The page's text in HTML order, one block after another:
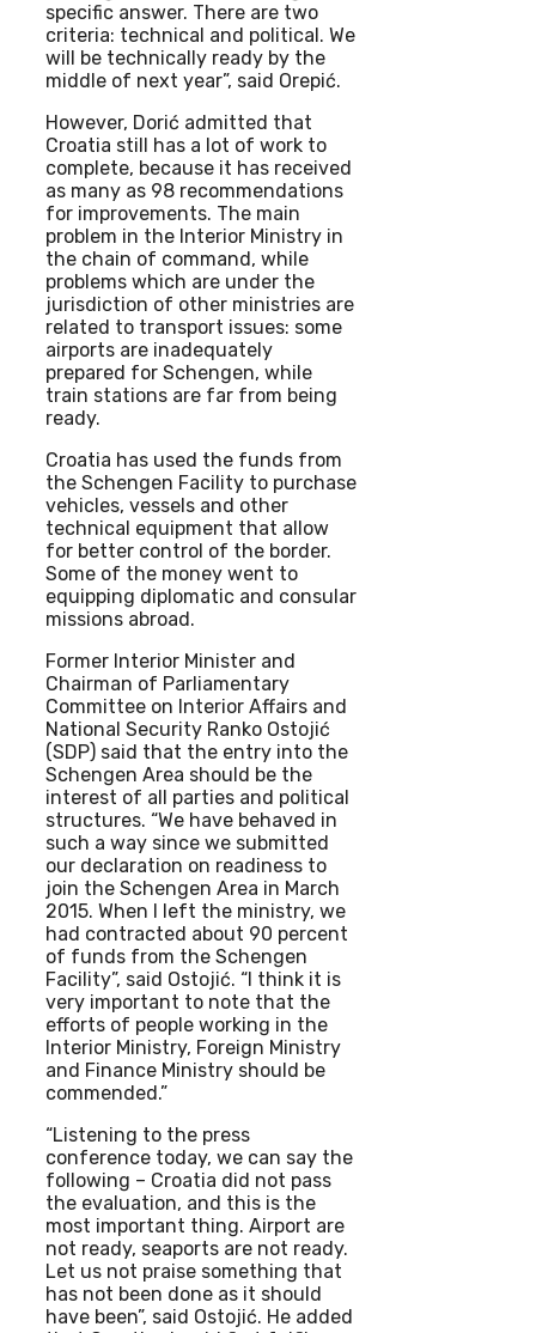
specific answer. There are two
criteria: technical and political. We
will be technically ready by the
middle of next year”, said Orepić.
However, Dorić admitted that
Croatia still has a lot of work to
complete, because it has received
as many as 98 recommendations
for improvements. The main
problem in the Interior Ministry in
the chain of command, while
problems which are under the
jurisdiction of other ministries are
related to transport issues: some
airports are inadequately
prepared for Schengen, while
train stations are far from being
ready.
Croatia has used the funds from
the Schengen Facility to purchase
vehicles, vessels and other
technical equipment that allow
for better control of the border.
Some of the money went to
equipping diplomatic and consular
missions abroad.
Former Interior Minister and
Chairman of Parliamentary
Committee on Interior Affairs and
National Security Ranko Ostojić
(SDP) said that the entry into the
Schengen Area should be the
interest of all parties and political
structures. “We have behaved in
such a way since we submitted
our declaration on readiness to
join the Schengen Area in March
2015. When I left the ministry, we
had contracted about 90 percent
of funds from the Schengen
Facility”, said Ostojić. “I think it is
very important to note that the
efforts of people working in the
Interior Ministry, Foreign Ministry
and Finance Ministry should be
commended.”
“Listening to the press
conference today, we can say the
following – Croatia did not pass
the evaluation, and this is the
most important thing. Airport are
not ready, seaports are not ready.
Let us not praise something that
has not been done as it should
have been”, said Ostojić. He added